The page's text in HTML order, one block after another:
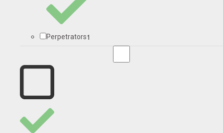
Perpetrators1